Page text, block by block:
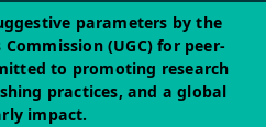
parameters by the
(UGC) for peer-
to promoting research
practices, and a global
impact.